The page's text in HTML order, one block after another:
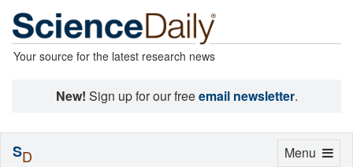
Your source for the latest research news
New! Sign up for our freeemail newsletter.
Toggle
Menu
SD